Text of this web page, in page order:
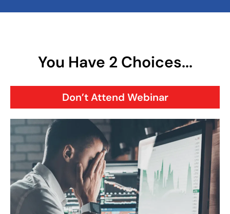
You Have 2 Choices...
Don’t Attend Webinar